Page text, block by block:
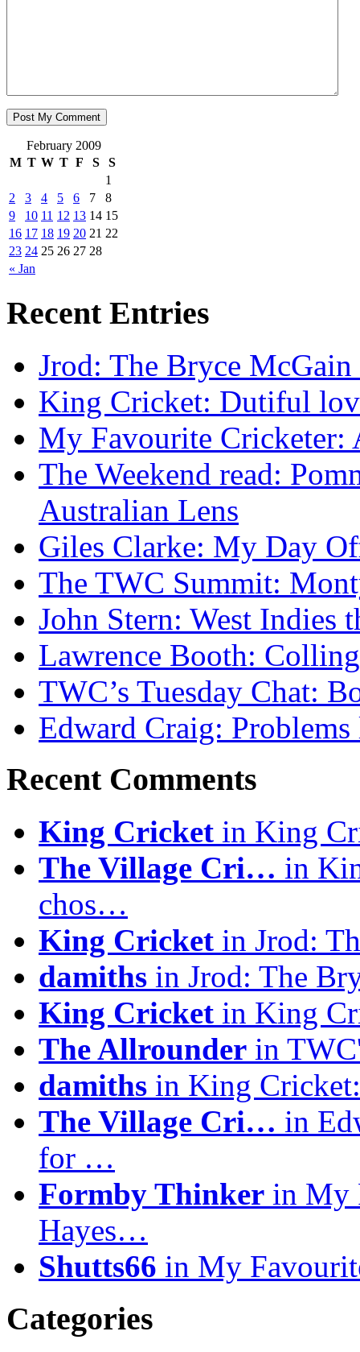
February 2009
M T W T F S S
« Jan
1
2
3 4 5 6 7
8
9
10 11 12 13 14 15
16 17 18 19 20 21 22
23 24 25 26 27 28
Recent Entries
Jrod: The Bryce
King Cricket: Dutiful
My Favourite
The Weekend read:
Australian Lens
Giles Clarke: My Day
The TWC Summit:
John Stern: West Indies
Lawrence Booth:
TWC’s Tuesday Chat:
Edward Craig:
Recent Comments
King Cricket in King
The Village Cri… in
chos…
King Cricket in Jrod:
damiths in Jrod: The
King Cricket in King
The Allrounder in
damiths in King
The Village Cri… in
for …
Formby Thinker in My
Hayes…
Shutts66 in My
Categories